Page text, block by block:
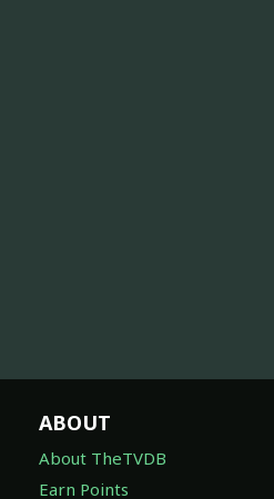
ABOUT
About TheTVDB
Earn Points